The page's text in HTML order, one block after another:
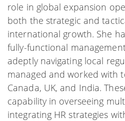
role in global expansion
both the strategic and
international growth. She
fully-functional
adeptly navigating local
managed and worked with
Canada, UK, and India.
capability in overseeing
integrating HR strategies